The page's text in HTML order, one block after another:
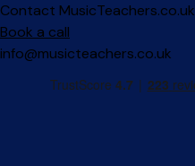
Contact MusicTeachers.co.uk
Book a call
info@musicteachers.co.uk